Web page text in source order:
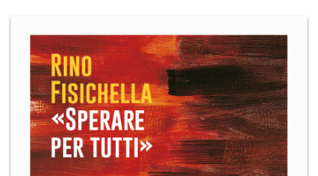
CHURCH
WORLD
SERIES
MAGAZINES
CEI